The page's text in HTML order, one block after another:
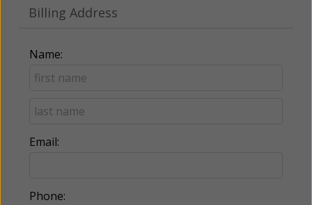
Billing Address
Name:
Email:
Phone: